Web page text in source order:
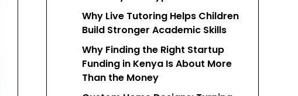
Why Live Tutoring Helps Children
Build Stronger Academic Skills
Why Finding the Right Startup
Funding in Kenya Is About More
Than the Money